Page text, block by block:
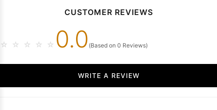
CUSTOMER REVIEWS
☆ ☆ ☆ ☆ ☆ 0.0 (Based on 0 Reviews)
WRITE A REVIEW